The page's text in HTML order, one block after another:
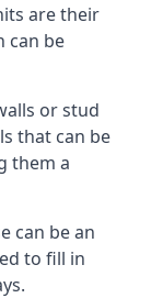
are their
can be
or stud
that can be
them a
can be an
to fill in